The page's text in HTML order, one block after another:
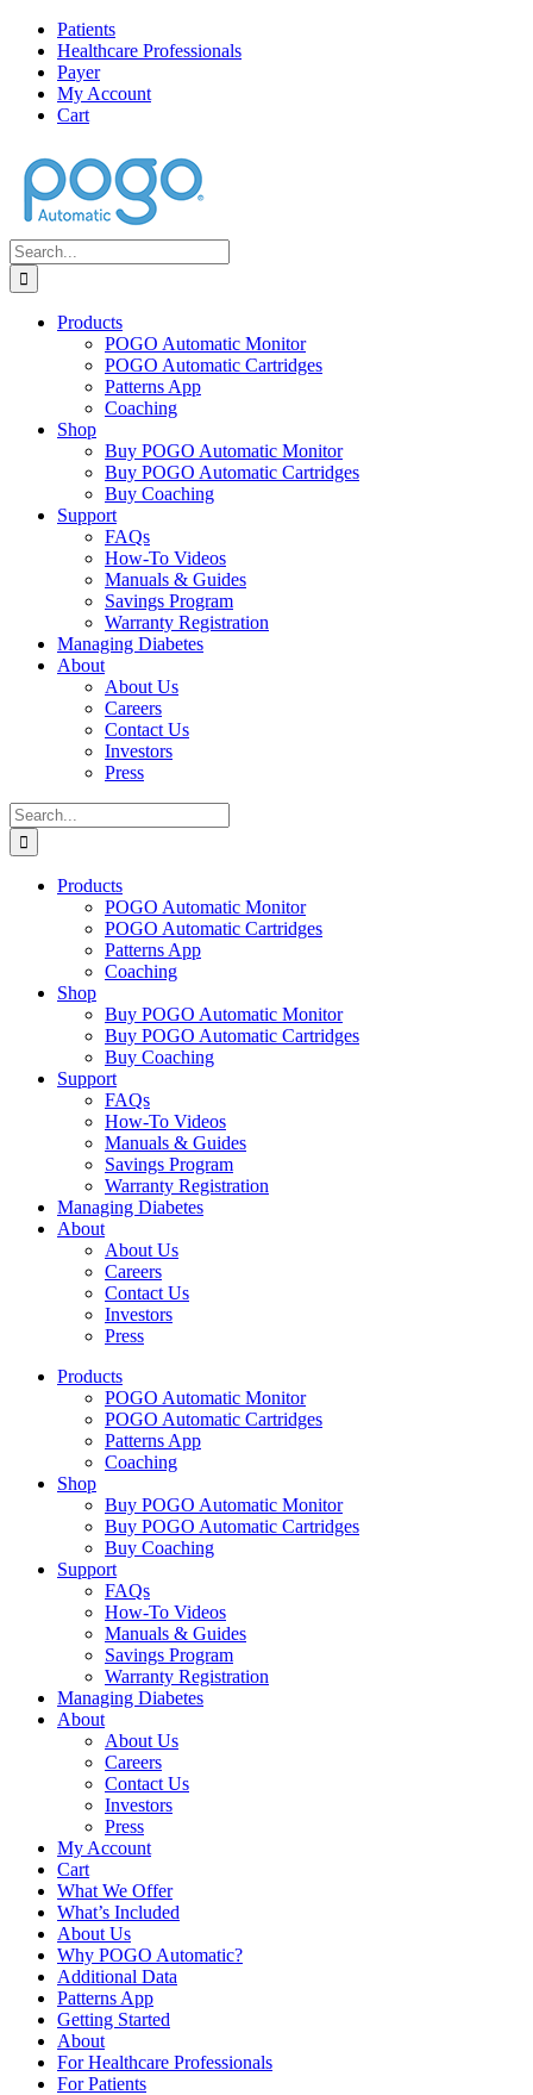
Skip
content
Facebook
Twitter
Instagram
PinterestPatients
Healthcare Professionals
Payer
My Account
Cart
Search
for:
Products
POGO Automatic Monitor
POGO Automatic Cartridges
Patterns App
Coaching
Shop
Buy POGO Automatic Monitor
Buy POGO Automatic Cartridges
Buy Coaching
Support
FAQs
How-To Videos
Manuals & Guides
Savings Program
Warranty Registration
Managing Diabetes
About
About Us
Careers
Contact Us
Investors
Press
Search
for:
Products
POGO Automatic Monitor
POGO Automatic Cartridges
Patterns App
Coaching
Shop
Buy POGO Automatic Monitor
Buy POGO Automatic Cartridges
Buy Coaching
Support
FAQs
How-To Videos
Manuals & Guides
Savings Program
Warranty Registration
Managing Diabetes
About
About Us
Careers
Contact Us
Investors
Press
Products
POGO Automatic Monitor
POGO Automatic Cartridges
Patterns App
Coaching
Shop
Buy POGO Automatic Monitor
Buy POGO Automatic Cartridges
Buy Coaching
Support
FAQs
How-To Videos
Manuals & Guides
Savings Program
Warranty Registration
Managing Diabetes
About
About Us
Careers
Contact Us
Investors
Press
My Account
Cart
What We Offer
What’s Included
About Us
Why POGO Automatic?
Additional Data
Patterns App
Getting Started
About
For Healthcare Professionals
For Patients